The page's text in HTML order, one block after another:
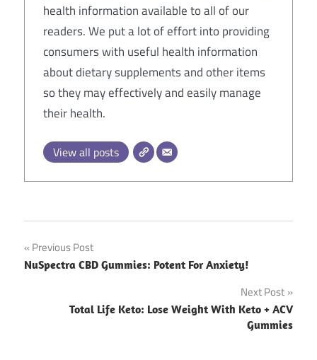
health information available to all of our
readers. We put a lot of effort into providing
consumers with useful health information
about dietary supplements and other items
so they may effectively and easily manage
their health.
View all posts
Post
navigation
Previous Post
NuSpectra CBD Gummies: Potent For Anxiety!
Next Post
Total Life Keto: Lose Weight With Keto + ACV
Gummies